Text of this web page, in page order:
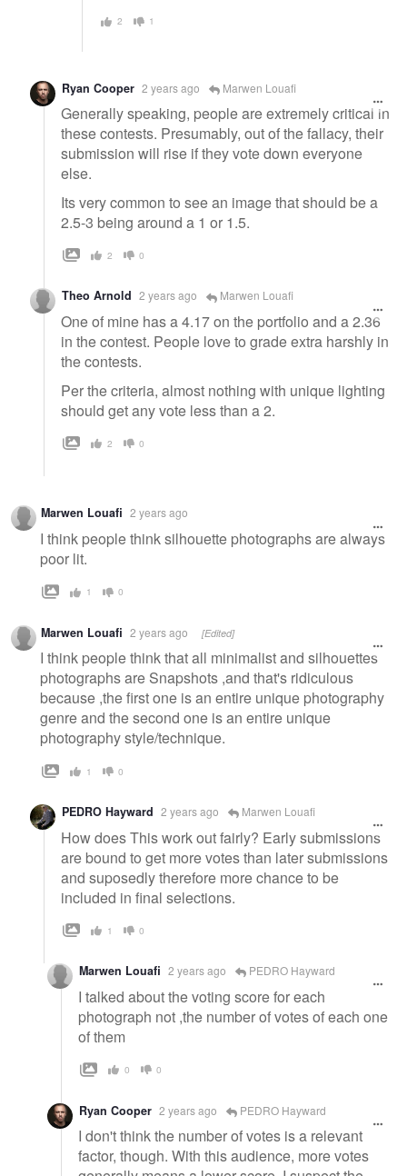
2 1
Ryan Cooper 2 years ago Marwen Louafi
Generally speaking, people are extremely critical in
these contests. Presumably, out of the fallacy, their
submission will rise if they vote down everyone
else.
Its very common to see an image that should be a
2.5-3 being around a 1 or 1.5.
2 0
Theo Arnold 2 years ago Marwen Louafi
One of mine has a 4.17 on the portfolio and a 2.36
in the contest. People love to grade extra harshly in
the contests.
Per the criteria, almost nothing with unique lighting
should get any vote less than a 2.
2 0
Marwen Louafi 2 years ago
I think people think silhouette photographs are always
poor lit.
1 0
Marwen Louafi 2 years ago [Edited]
I think people think that all minimalist and silhouettes
photographs are Snapshots ,and that's ridiculous
because ,the first one is an entire unique photography
genre and the second one is an entire unique
photography style/technique.
1 0
PEDRO Hayward 2 years ago Marwen Louafi
How does This work out fairly? Early submissions
are bound to get more votes than later submissions
and suposedly therefore more chance to be
included in final selections.
1 0
Marwen Louafi 2 years ago PEDRO Hayward
I talked about the voting score for each
photograph not ,the number of votes of each one
of them
0 0
Ryan Cooper 2 years ago PEDRO Hayward
I don't think the number of votes is a relevant
factor, though. With this audience, more votes